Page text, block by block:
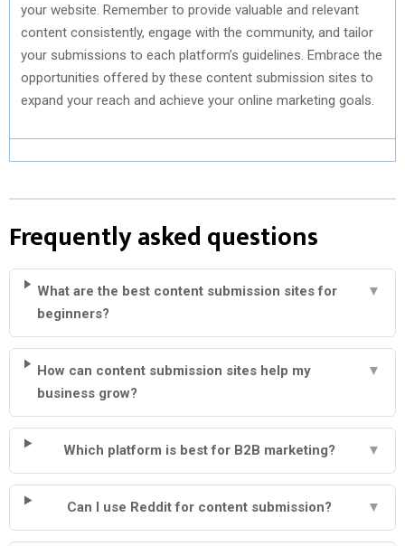
your website. Remember to provide valuable and relevant
content consistently, engage with the community, and tailor
your submissions to each platform’s guidelines. Embrace the
opportunities offered by these content submission sites to
expand your reach and achieve your online marketing goals.
Frequently asked questions
What are the best content submission sites for
beginners?
▼
How can content submission sites help my
business grow?
▼
Which platform is best for B2B marketing? ▼
Can I use Reddit for content submission? ▼